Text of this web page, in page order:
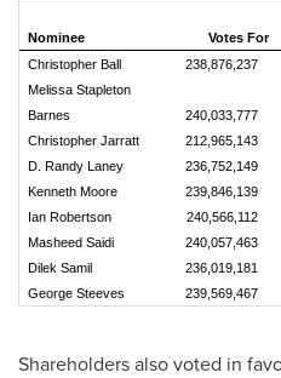
Nominee Votes For
Christopher Ball
238,876,237
Melissa Stapleton
Barnes
240,033,777
Christopher Jarratt
212,965,143
D. Randy Laney
236,752,149
Kenneth Moore
239,846,139
Ian Robertson
240,566,112
Masheed Saidi
240,057,463
Dilek Samil
236,019,181
George Steeves
239,569,467
Shareholders also voted in